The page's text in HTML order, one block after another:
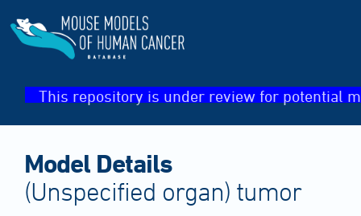
This repository is under review for potential
Model Details
(Unspecified organ) tumor